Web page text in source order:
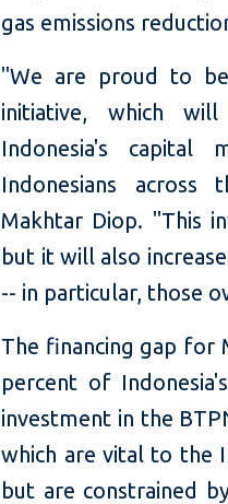
gas emissions
"We are proud to
initiative, which
Indonesia's
Indonesians across
Makhtar Diop. "This
but it will also
-- in particular, those
The financing gap for
percent of
investment in the
which are vital to the
but are constrained